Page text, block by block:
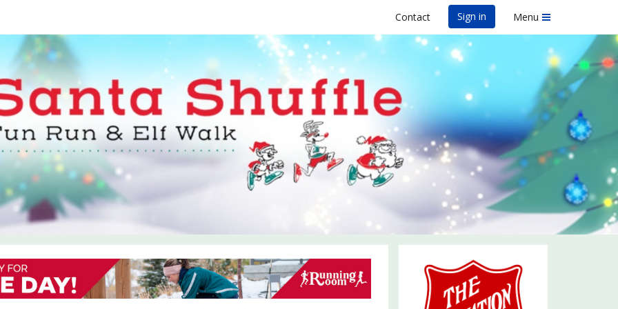
Contact Sign in Menu
Charlottetown: Fun Run & Elf
Walk
In support of The Salvation Army